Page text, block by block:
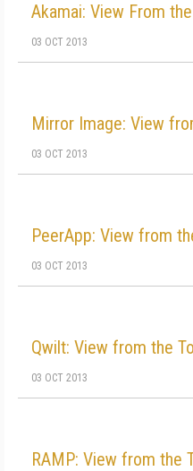
Akamai: View From
03 OCT 2013
Mirror Image: View
03 OCT 2013
PeerApp: View from
03 OCT 2013
Qwilt: View from the
03 OCT 2013
RAMP: View from the